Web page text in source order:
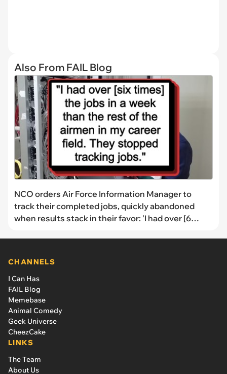
Also From FAIL Blog
NCO orders Air Force Information Manager to
track their completed jobs, quickly abandoned
when results stack in their favor: 'I had over [6
CHANNELS
I Can Has
FAIL Blog
Memebase
Animal Comedy
Geek Universe
CheezCake
LINKS
The Team
About Us